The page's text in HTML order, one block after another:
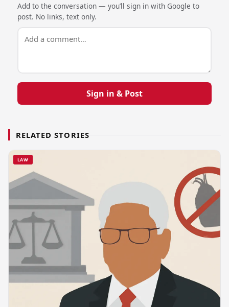
Add to the conversation — you’ll sign in with Google to
post. No links, text only.
Sign in & Post
RELATED STORIES
LAW